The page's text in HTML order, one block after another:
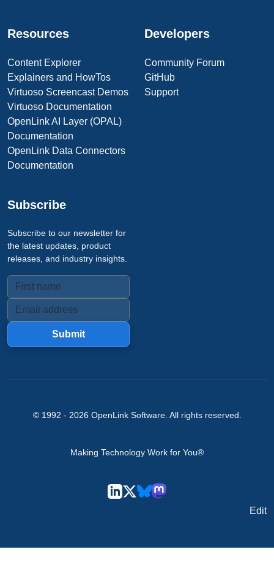
Resources
Content Explorer
Explainers and HowTos
Virtuoso Screencast Demos
Virtuoso Documentation
OpenLink AI Layer (OPAL)
Documentation
OpenLink Data Connectors
Documentation
Developers
Community Forum
GitHub
Support
Subscribe
Subscribe to our newsletter for
the latest updates, product
releases, and industry insights.
Submit
© 1992 - 2026 OpenLink Software. All rights reserved.
Making Technology Work for You®
Edit